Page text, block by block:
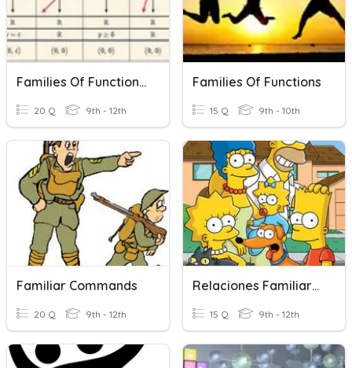
Families Of Functions Review
20 Q 9th - 12th
Families Of Functions
15 Q 9th - 10th
Familiar Commands
20 Q 9th - 12th
Relaciones Familiares
15 Q 9th - 12th